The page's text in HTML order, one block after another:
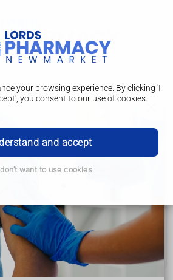
your browsing experience. By clicking 'I
you consent to our use of cookies.
and accept
don't want to use cookies